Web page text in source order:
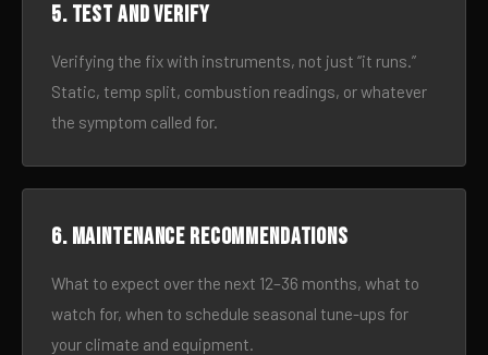
5. Test and verify
Verifying the fix with instruments, not just “it runs.”
Static, temp split, combustion readings, or whatever
the symptom called for.
6. Maintenance recommendations
What to expect over the next 12–36 months, what to
watch for, when to schedule seasonal tune-ups for
your climate and equipment.